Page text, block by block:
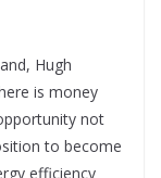
Hugh
is money
not
to become
efficiency